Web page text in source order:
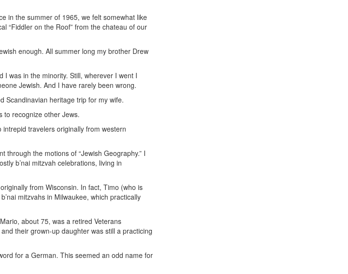
in the summer of 1965, we felt somewhat like
“Fiddler on the Roof” from the chateau of our
enough. All summer long my brother Drew
was in the minority. Still, wherever I went I
Jewish. And I have rarely been wrong.
Scandinavian heritage trip for my wife.
recognize other Jews.
travelers originally from western
the motions of “Jewish Geography.” I
b’nai mitzvah celebrations, living in
from Wisconsin. In fact, Timo (who is
mitzvahs in Milwaukee, which practically
about 75, was a retired Veterans
their grown-up daughter was still a practicing
for a German. This seemed an odd name for